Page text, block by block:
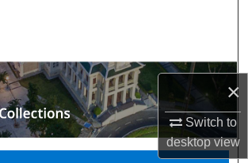
×
Switch to
desktopview
Browse Collections
My Account
About